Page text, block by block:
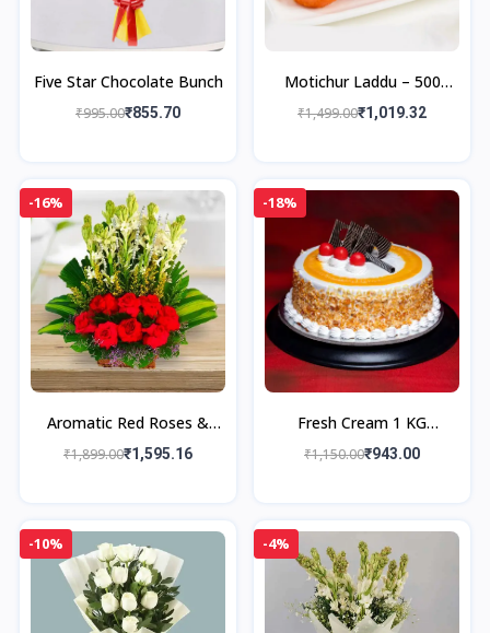
Five Star Chocolate Bunch
₹995.00₹855.70
Motichur Laddu – 500
Grams Premium Sweet
₹1,499.00₹1,019.32
-16%
Aromatic Red Roses &
Rajnigandha Bouquet
₹1,899.00₹1,595.16
-18%
Fresh Cream 1 KG
Butterscotch Cake with
₹1,150.00₹943.00
-10% -4%